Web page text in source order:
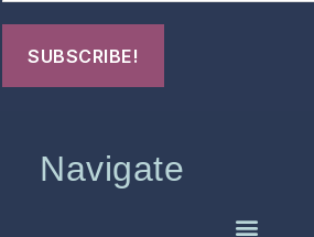
Navigate